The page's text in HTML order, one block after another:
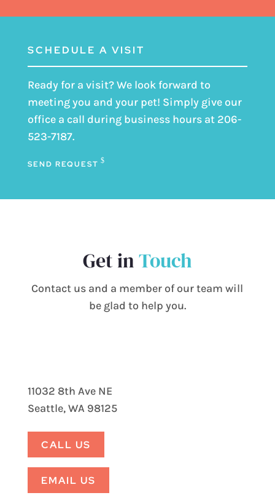
SCHEDULE A VISIT
Ready for a visit? We look forward to
meeting you and your pet! Simply give our
office a call during business hours at 206-
523-7187.
SEND REQUEST
Get inTouch
Contact us and a member of our team will
be glad to help you.
11032 8th Ave NE
Seattle, WA 98125
CALL US
EMAIL US